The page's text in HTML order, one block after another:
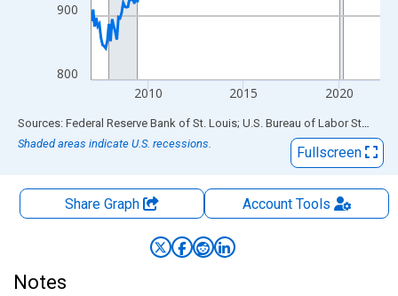
800
900
2010 2015 2020
End of interactive chart.
Sources: Federal Reserve Bank of St. Louis; U.S. Bureau of Labor Statistics
Shaded areas indicate U.S. recessions.
Fullscreen
Share Graph AccountTools
Notes